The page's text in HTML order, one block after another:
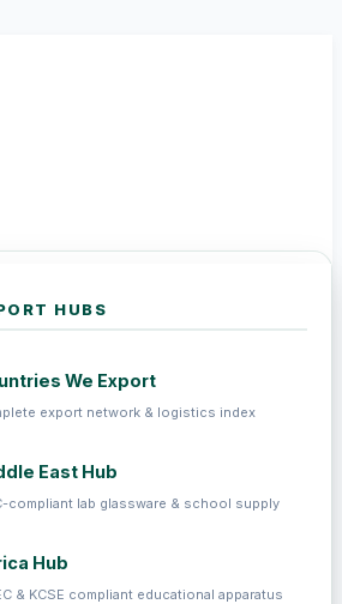
HUBS
We Export
export network & logistics index
East Hub
compliant lab glassware & school supply
Hub
& KCSE compliant educational apparatus